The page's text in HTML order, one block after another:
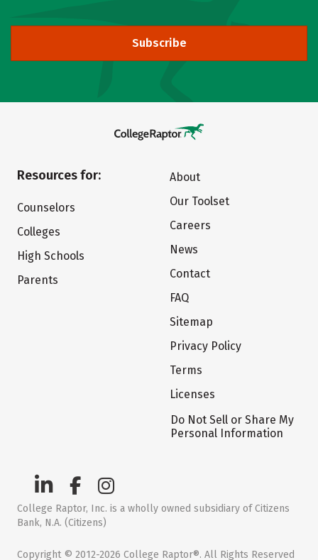
Subscribe
Resources for:
Counselors
Colleges
High Schools
Parents
About
Our Toolset
Careers
News
Contact
FAQ
Sitemap
Privacy Policy
Terms
Licenses
Do Not Sell or Share My
Personal Information
College Raptor, Inc. is a wholly owned subsidiary of Citizens
Bank, N.A. (Citizens)
Copyright © 2012-2026 College Raptor®. All Rights Reserved